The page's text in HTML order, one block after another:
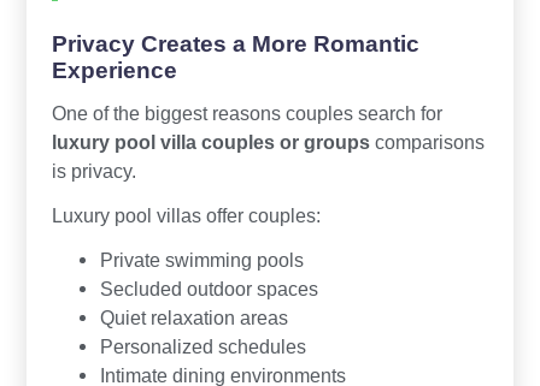
Privacy Creates a More Romantic
Experience
One of the biggest reasons couples search for
luxury pool villa couples or groupscomparisons
is privacy.
Luxury pool villas offer couples:
Private swimming pools
Secluded outdoor spaces
Quiet relaxation areas
Personalized schedules
Intimate dining environments